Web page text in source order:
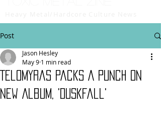
Post
Telomyras Packs A Punch on
New Album, 'Duskfall'
Jason Hesley
May 9 1 min read